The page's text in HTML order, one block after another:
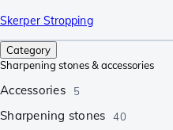
Skerper Stropping
Category
Sharpening stones & accessories
Accessories 5
Sharpening stones 40